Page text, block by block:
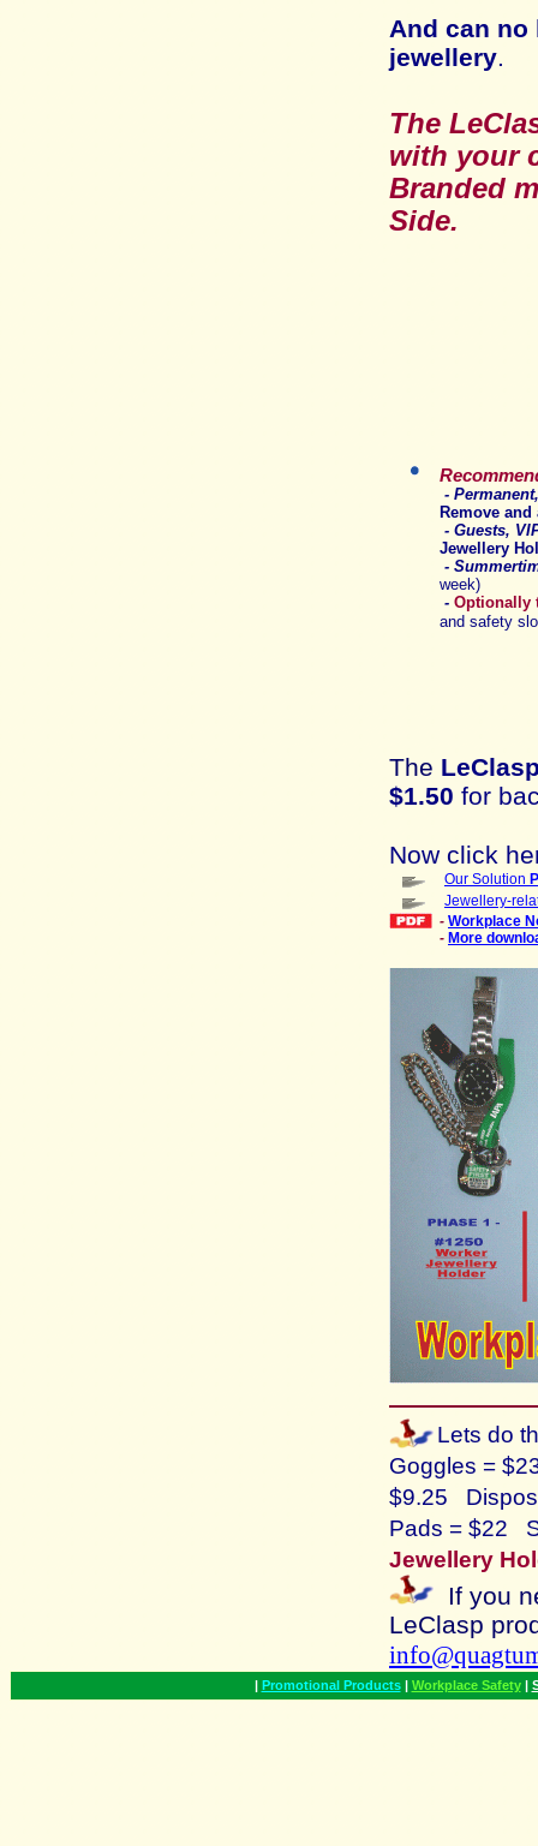
And can no
jewellery.
The
with your
Branded
Side.
- P
Remove and
- Guests,
Jewellery
-
week)
- Optionally
and safety
The
$1.50 for
Now click
Our Solution
Jewellery-
- Workplace
- More
Lets do
Goggles =
$9.25
Pads = $22
Jewellery
If you
LeClasp
| Promotional Products | Workplace Safety |